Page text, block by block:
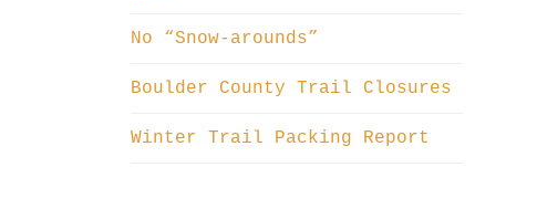
No “Snow-arounds”
Boulder County Trail Closures
Winter Trail Packing Report